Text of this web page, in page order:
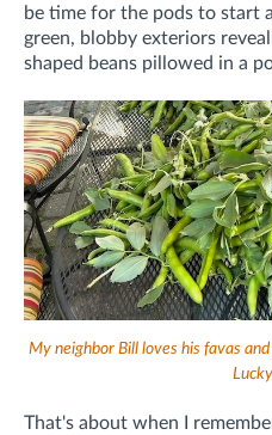
be time for the pods to start
green, blobby exteriors
shaped beans pillowed in a
My neighbor Bill loves his favas
That's about when I